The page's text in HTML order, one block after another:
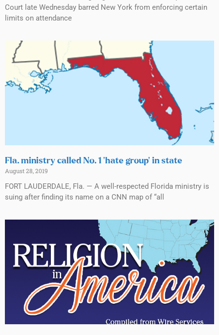
Court late Wednesday barred New York from enforcing certain
limits on attendance
Fla. ministry called No. 1 ‘hate group’ in state
August 28, 2019
FORT LAUDERDALE, Fla. — A well-respected Florida ministry is
suing after finding its name on a CNN map of “all